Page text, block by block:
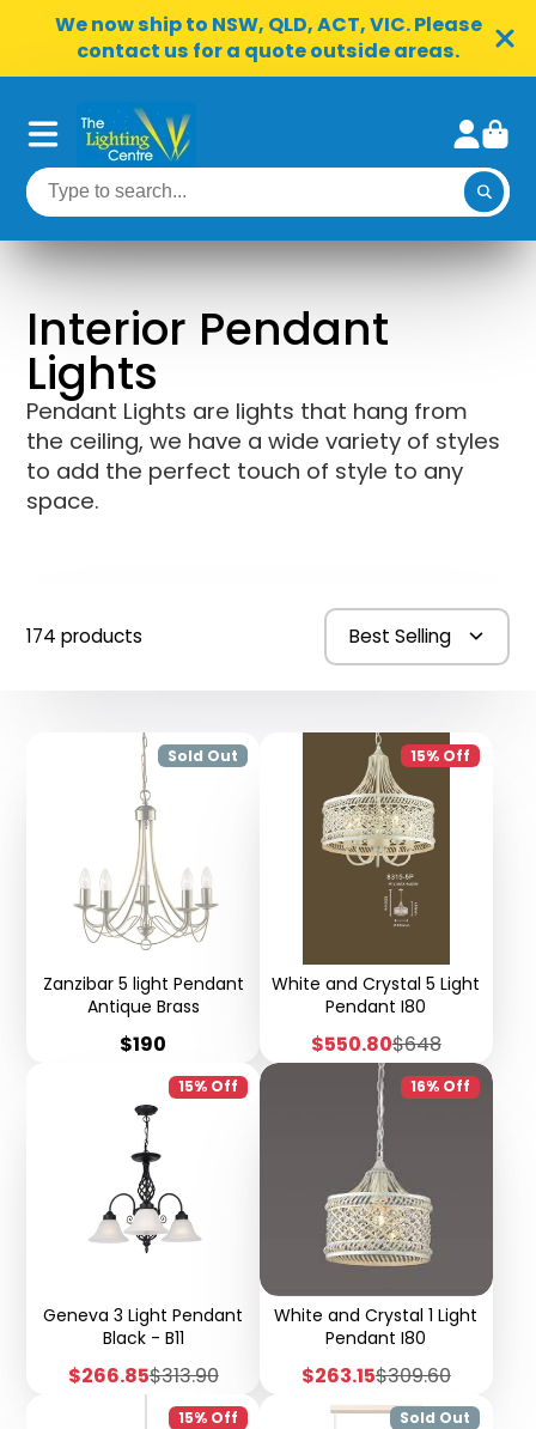
We now ship to NSW, QLD, ACT, VIC. Please
contact us for a quote outside areas.
Interior Pendant
Lights
Pendant Lights are lights that hang from
the ceiling, we have a wide variety of styles
to add the perfect touch of style to any
space.
174 products Best Selling
Sold Out
Zanzibar 5 light Pendant
Antique Brass
Price
$190
15% Off
White and Crystal 5 Light
Pendant I80
Sale
price
$550.80Regular
price
$648
15% Off
Geneva 3 Light Pendant
Black - B11
Sale
$266.85Regular
price
$313.90
16% Off
White and Crystal 1 Light
Pendant I80
Sale
$263.15Regular
price
$309.60
15% Off Sold Out